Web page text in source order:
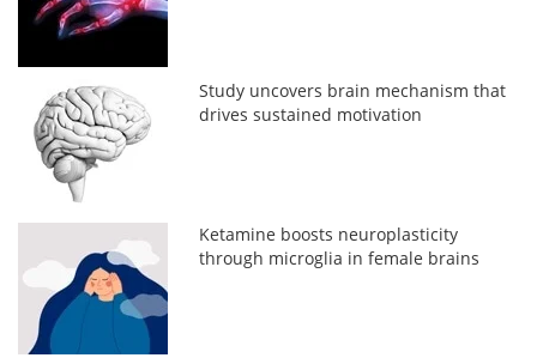
Study uncovers brain mechanism that
drives sustained motivation
Ketamine boosts neuroplasticity
through microglia in female brains